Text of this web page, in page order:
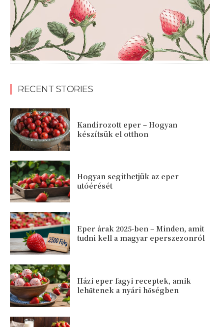
RECENT STORIES
Kandírozott eper – Hogyan
készítsük el otthon
Hogyan segíthetjük az eper
utóérését
Eper árak 2025-ben – Minden, amit
tudni kell a magyar eperszezonról
Házi eper fagyi receptek, amik
lehűtenek a nyári hőségben